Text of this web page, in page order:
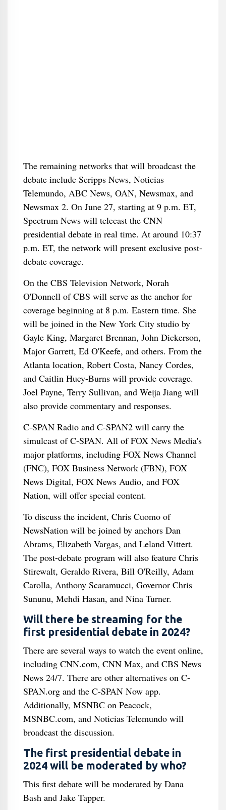
The remaining networks that will broadcast the
debate include Scripps News, Noticias
Telemundo, ABC News, OAN, Newsmax, and
Newsmax 2. On June 27, starting at 9 p.m. ET,
Spectrum News will telecast the CNN
presidential debate in real time. At around 10:37
p.m. ET, the network will present exclusive post-
debate coverage.
On the CBS Television Network, Norah
O'Donnell of CBS will serve as the anchor for
coverage beginning at 8 p.m. Eastern time. She
will be joined in the New York City studio by
Gayle King, Margaret Brennan, John Dickerson,
Major Garrett, Ed O'Keefe, and others. From the
Atlanta location, Robert Costa, Nancy Cordes,
and Caitlin Huey-Burns will provide coverage.
Joel Payne, Terry Sullivan, and Weija Jiang will
also provide commentary and responses.
C-SPAN Radio and C-SPAN2 will carry the
simulcast of C-SPAN. All of FOX News Media's
major platforms, including FOX News Channel
(FNC), FOX Business Network (FBN), FOX
News Digital, FOX News Audio, and FOX
Nation, will offer special content.
To discuss the incident, Chris Cuomo of
NewsNation will be joined by anchors Dan
Abrams, Elizabeth Vargas, and Leland Vittert.
The post-debate program will also feature Chris
Stirewalt, Geraldo Rivera, Bill O'Reilly, Adam
Carolla, Anthony Scaramucci, Governor Chris
Sununu, Mehdi Hasan, and Nina Turner.
Will there be streaming for the
first presidential debate in 2024?
There are several ways to watch the event online,
including CNN.com, CNN Max, and CBS News
News 24/7. There are other alternatives on C-
SPAN.org and the C-SPAN Now app.
Additionally, MSNBC on Peacock,
MSNBC.com, and Noticias Telemundo will
broadcast the discussion.
The first presidential debate in
2024 will be moderated by who?
This first debate will be moderated by Dana
Bash and Jake Tapper.